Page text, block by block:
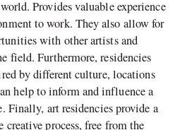
Provides valuable experience
to work. They also allow for
with other artists and
field. Furthermore, residencies
by different culture, locations
help to inform and influence a
Finally, art residencies provide a
creative process, free from the